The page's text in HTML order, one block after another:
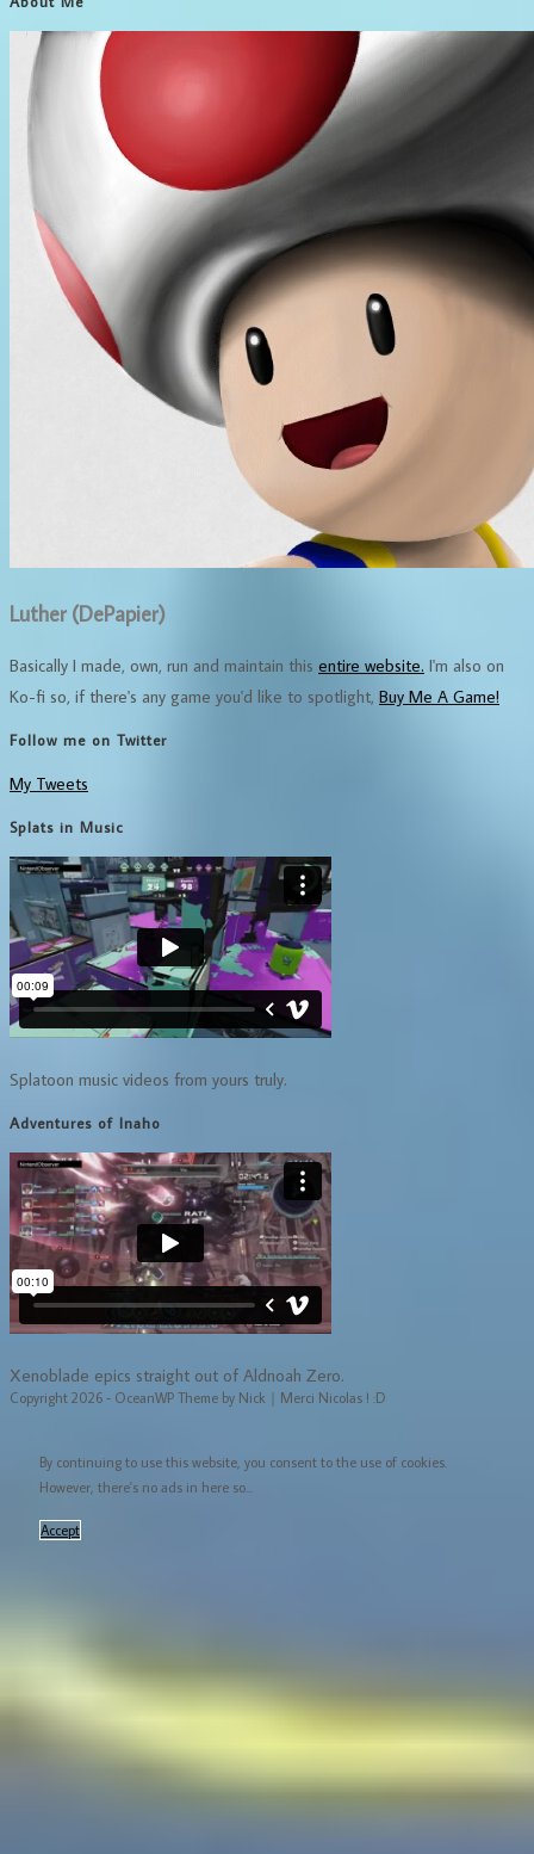
Luther (DePapier)
Basically I made, own, run and maintain this entire website. I'm also on
Ko-fi so, if there's any game you'd like to spotlight, Buy Me A Game!
Follow me on Twitter
My Tweets
Splats in Music
Splatoon music videos from yours truly.
Adventures of Inaho
Xenoblade epics straight out of Aldnoah Zero.
Copyright 2026 - OceanWP Theme by Nick｜Merci Nicolas ! :D
By continuing to use this website, you consent to the use of cookies.
However, there's no ads in here so...
Accept